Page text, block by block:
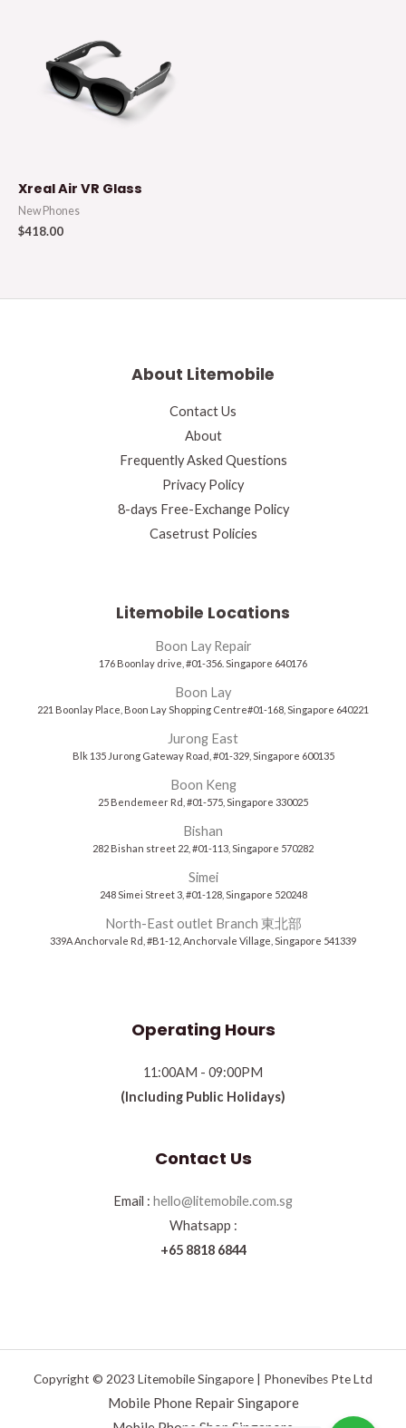
Xreal Air VR Glass
New Phones
$418.00
About Litemobile
Contact Us
About
Frequently Asked Questions
Privacy Policy
8-days Free-Exchange Policy
Casetrust Policies
Litemobile Locations
Boon Lay Repair
176 Boonlay drive, #01-356. Singapore 640176
Boon Lay
221 Boonlay Place, Boon Lay Shopping Centre#01-168, Singapore 640221
Jurong East
Blk 135 Jurong Gateway Road, #01-329, Singapore 600135
Boon Keng
25 Bendemeer Rd, #01-575, Singapore 330025
Bishan
282 Bishan street 22, #01-113, Singapore 570282
Simei
248 Simei Street 3, #01-128, Singapore 520248
North-East outlet Branch 東北部
339A Anchorvale Rd, #B1-12, Anchorvale Village, Singapore 541339
Operating Hours
11:00AM - 09:00PM
(Including Public Holidays)
Contact Us
Email : hello@litemobile.com.sg
Whatsapp :
+65 8818 6844
Copyright © 2023 Litemobile Singapore | Phonevibes Pte Ltd
Mobile Phone Repair Singapore